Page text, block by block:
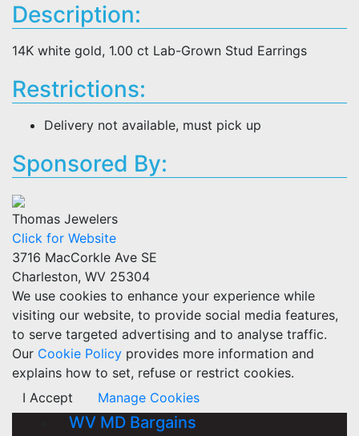
Description:
14K white gold, 1.00 ct Lab-Grown Stud Earrings
Restrictions:
Delivery not available, must pick up
Sponsored By:
Thomas Jewelers
Click for Website
3716 MacCorkle Ave SE
Charleston, WV 25304
We use cookies to enhance your experience while
visiting our website, to provide social media features,
to serve targeted advertising and to analyse traffic.
Our Cookie Policy provides more information and
explains how to set, refuse or restrict cookies.
I Accept
Manage Cookies
WV MD Bargains